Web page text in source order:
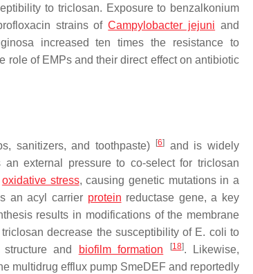
to triclosan. Exposure to benzalkonium
strains ofCampylobacter jejuni and
increased ten times the resistance to
role of EMPs and their direct effect on antibiotic
sanitizers, and toothpaste) [6]and is widely
external pressure to co-select for triclosan
oxidative stress, causing genetic mutations in a
an acyl carrier protein reductase gene, a key
results in modifications of the membrane
decrease the susceptibility of E. coli to
and
biofilmformation [18]. Likewise,
multidrug efflux pump SmeDEF and reportedly